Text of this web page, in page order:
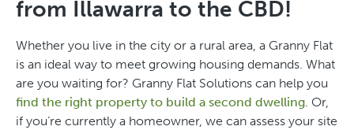
from Illawarra to the CBD!
Whether you live in the city or a rural area, a Granny Flat
is an ideal way to meet growing housing demands. What
are you waiting for? Granny Flat Solutions can help you
find the right property to build a second dwelling. Or,
if you’re currently a homeowner, we can assess your site